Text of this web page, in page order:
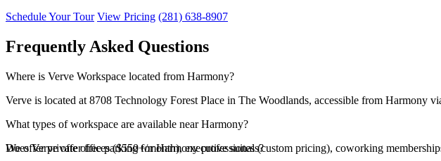
Schedule Your Tour View Pricing (281) 638-8907
Frequently Asked Questions
Where is Verve Workspace located from Harmony?
Verve is located at 8708 Technology Forest Place in The Woodlands, accessible from Harmony
What types of workspace are available near Harmony?
We offer private offices ($550+/month), executive suites (custom pricing), coworking
Does Verve offer free parking for Harmony professionals?